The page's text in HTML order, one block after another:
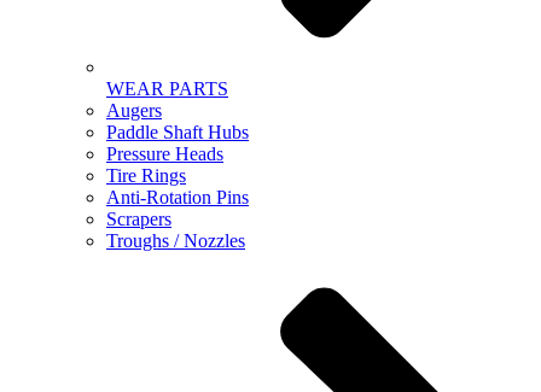
WEAR PARTS
Augers
Paddle Shaft Hubs
Pressure Heads
Tire Rings
Anti-Rotation Pins
Scrapers
Troughs / Nozzles